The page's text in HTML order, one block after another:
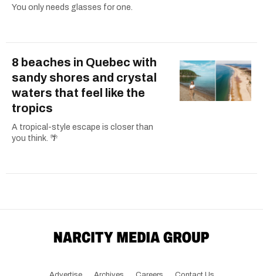
You only needs glasses for one.
8 beaches in Quebec with
sandy shores and crystal
waters that feel like the
tropics
A tropical-style escape is closer than
you think. 🌴